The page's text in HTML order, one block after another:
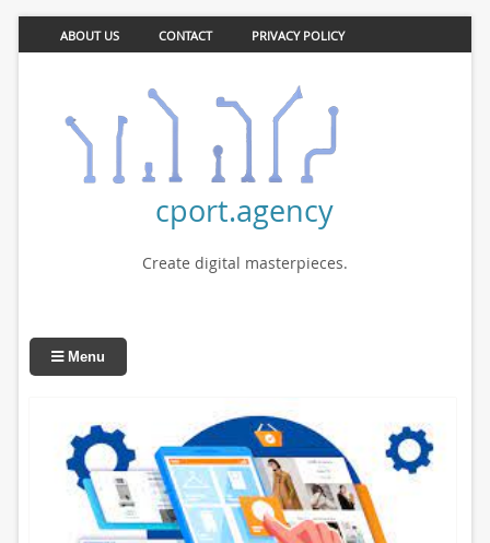
ABOUT US CONTACT PRIVACY POLICY
cport.agency
Create digital masterpieces.
Menu